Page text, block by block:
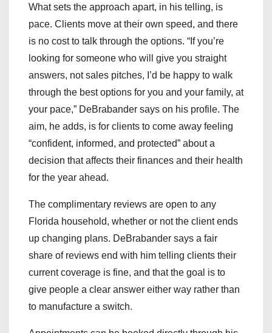
What sets the approach apart, in his telling, is
pace. Clients move at their own speed, and there
is no cost to talk through the options. “If you’re
looking for someone who will give you straight
answers, not sales pitches, I’d be happy to walk
through the best options for you and your family, at
your pace,” DeBrabander says on his profile. The
aim, he adds, is for clients to come away feeling
“confident, informed, and protected” about a
decision that affects their finances and their health
for the year ahead.
The complimentary reviews are open to any
Florida household, whether or not the client ends
up changing plans. DeBrabander says a fair
share of reviews end with him telling clients their
current coverage is fine, and that the goal is to
give people a clear answer either way rather than
to manufacture a switch.